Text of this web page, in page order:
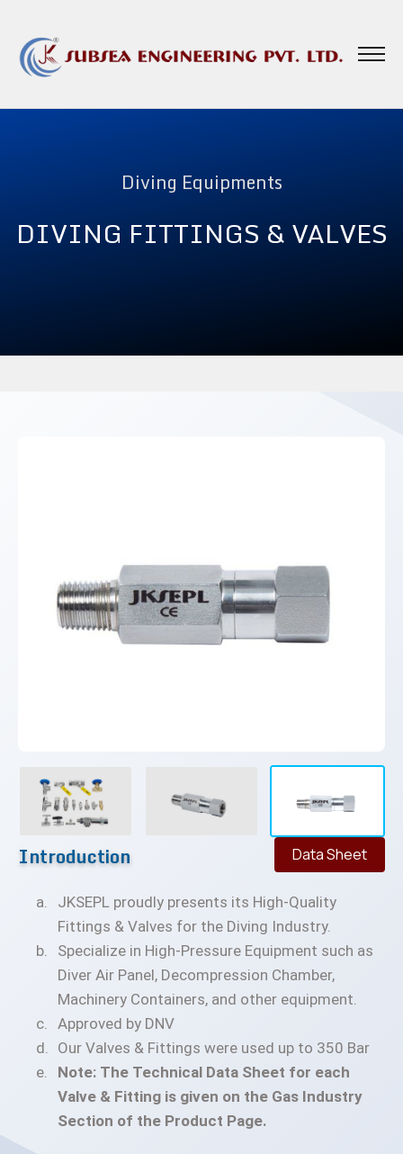
Diving Equipments
DIVING FITTINGS & VALVES
Data Sheet
Introduction
JKSEPL proudly presents its High-Quality
Fittings & Valves for the Diving Industry.
Specialize in High-Pressure Equipment such as
Diver Air Panel, Decompression Chamber,
Machinery Containers, and other equipment.
Approved by DNV
Our Valves & Fittings were used up to 350 Bar
Note: The Technical Data Sheet for each
Valve & Fitting is given on the Gas Industry
Section of the Product Page.